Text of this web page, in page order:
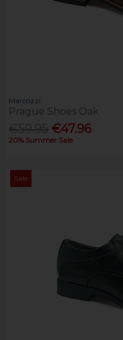
Marcozzi
Prague Shoes Oak
€47.96
20% Summer Sale
Sale